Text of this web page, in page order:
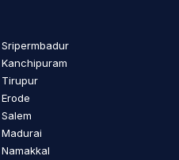
Sripermbadur
Kanchipuram
Tirupur
Erode
Salem
Madurai
Namakkal